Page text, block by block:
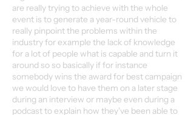
are really trying to achieve with the whole
event is to generate a year-round vehicle to
really pinpoint the problems within the
industry for example the lack of knowledge
for a lot of people what is capable and turn it
around so so basically if for instance
somebody wins the award for best campaign
we would love to have them on a later stage
during an interview or maybe even during a
podcast to explain how they've been able to